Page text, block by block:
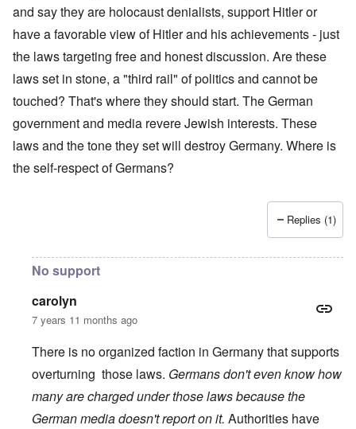
and say they are holocaust denialists, support Hitler or
have a favorable view of Hitler and his achievements - just
the laws targeting free and honest discussion. Are these
laws set in stone, a "third rail" of politics and cannot be
touched? That's where they should start. The German
government and media revere Jewish interests. These
laws and the tone they set will destroy Germany. Where is
the self-respect of Germans?
Replies (1)
No support
carolyn
7 years 11 months ago
There is no organized faction in Germany that supports
overturning those laws. Germans don't even know how
many are charged under those laws because the
German media doesn't report on it. Authorities have